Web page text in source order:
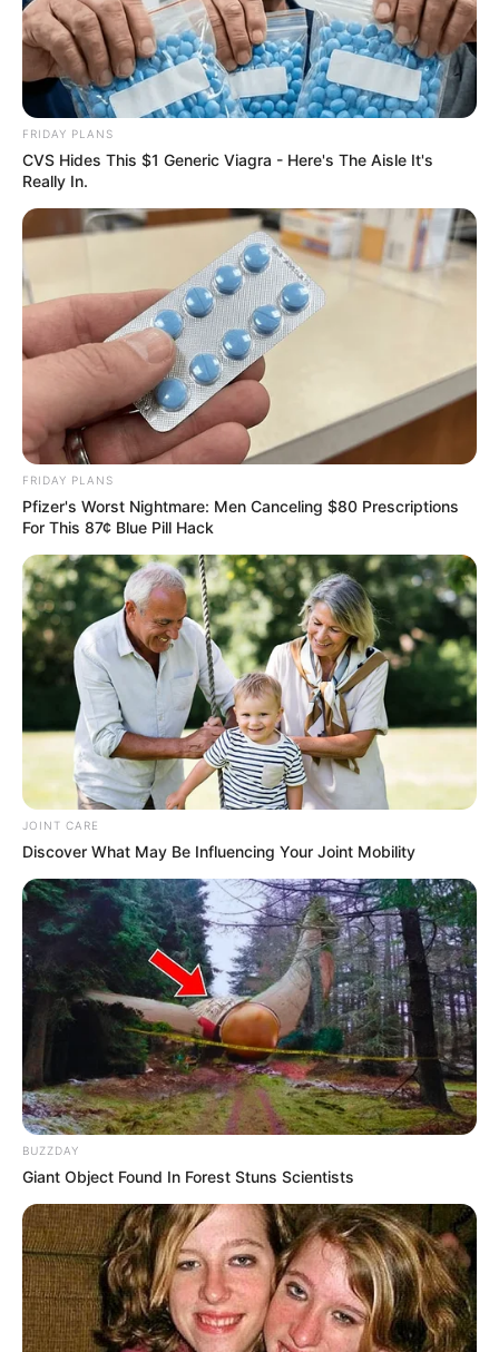
FRIDAY PLANS
CVS Hides This $1 Generic Viagra - Here's The Aisle It's
Really In.
FRIDAY PLANS
Pfizer's Worst Nightmare: Men Canceling $80 Prescriptions
For This 87¢ Blue Pill Hack
JOINT CARE
Discover What May Be Influencing Your Joint Mobility
BUZZDAY
Giant Object Found In Forest Stuns Scientists